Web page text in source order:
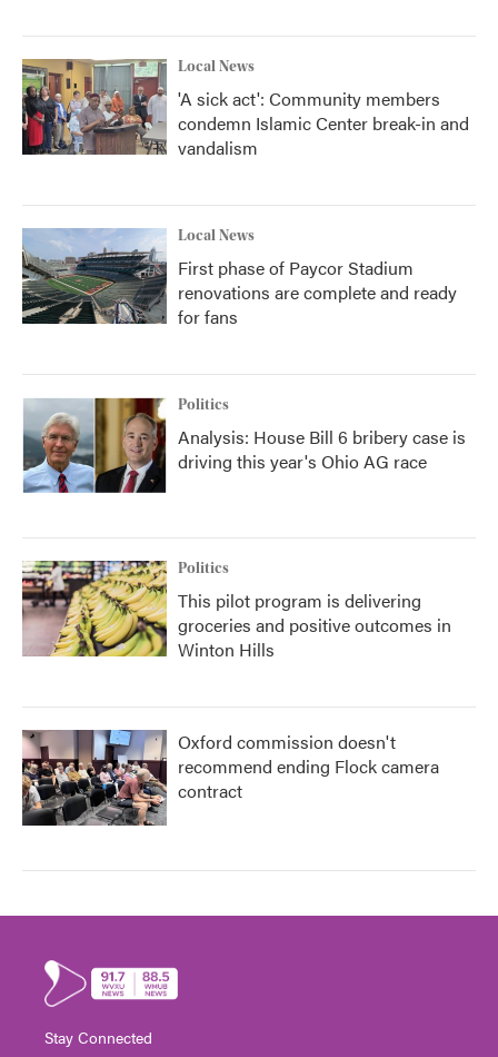
Local News
'A sick act': Community members
condemn Islamic Center break-in and
vandalism
Local News
First phase of Paycor Stadium
renovations are complete and ready
for fans
Politics
Analysis: House Bill 6 bribery case is
driving this year's Ohio AG race
Politics
This pilot program is delivering
groceries and positive outcomes in
Winton Hills
Oxford commission doesn't
recommend ending Flock camera
contract
Stay Connected